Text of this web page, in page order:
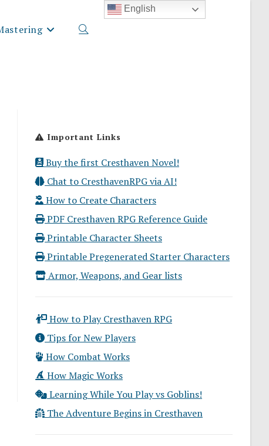
Toggle
Important Links
Buy the first Cresthaven Novel!
Chat to CresthavenRPG via AI!
How to Create Characters
PDF Cresthaven RPG Reference Guide
Printable Character Sheets
Printable Pregenerated Starter Characters
Armor, Weapons, and Gear lists
How to Play Cresthaven RPG
Tips for New Players
How Combat Works
How Magic Works
Learning While You Play vs Goblins!
The Adventure Begins in Cresthaven
English